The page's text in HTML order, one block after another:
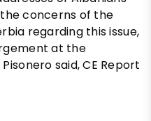
concerns of the
regarding this issue,
at the
said, CE Report